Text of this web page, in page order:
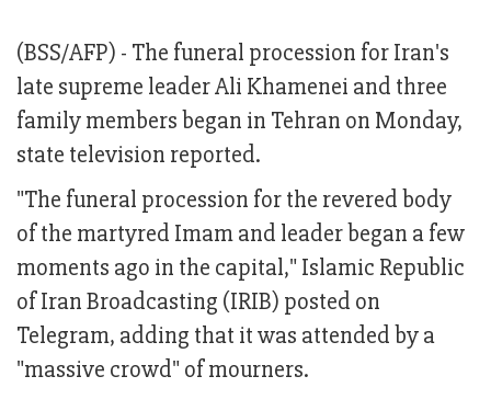
(BSS/AFP) - The funeral procession for Iran's
late supreme leader Ali Khamenei and three
family members began in Tehran on Monday,
state television reported.
"The funeral procession for the revered body
of the martyred Imam and leader began a few
moments ago in the capital," Islamic Republic
of Iran Broadcasting (IRIB) posted on
Telegram, adding that it was attended by a
"massive crowd" of mourners.